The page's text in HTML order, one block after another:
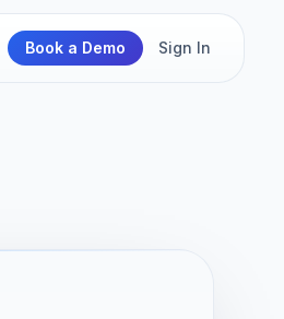
Book a Demo Sign In